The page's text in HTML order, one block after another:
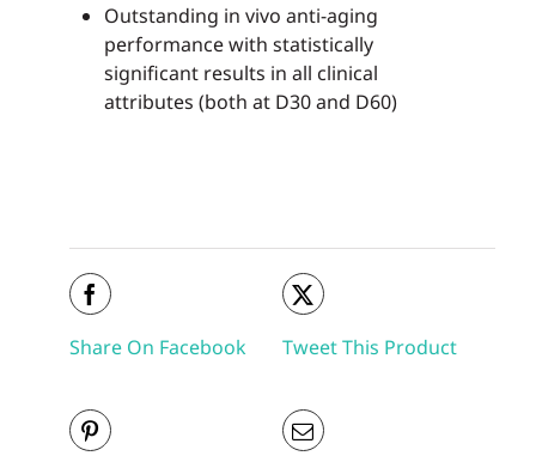
Outstanding in vivo anti-aging
performance with statistically
significant results in all clinical
attributes (both at D30 and D60)
Share On Facebook Tweet This Product